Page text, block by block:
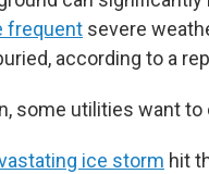
frequent severe
according to a
some utilities want to
ice storm hit